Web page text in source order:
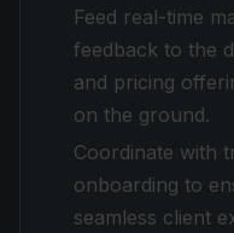
Feed real-time
feedback to the
and pricing
on the ground.
Coordinate with
onboarding to
seamless client